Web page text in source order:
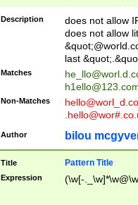
Description
does not allow
does not allow
last
Matches
Non-Matches
Author bilou
Title Pattern Title
Expression (\w[-